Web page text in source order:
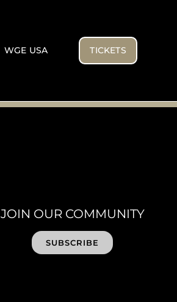
WGE USA TICKETS
JOIN OUR COMMUNITY
SUBSCRIBE